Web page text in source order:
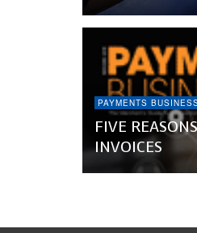
PAYMENTS
FIVE
INVOICES